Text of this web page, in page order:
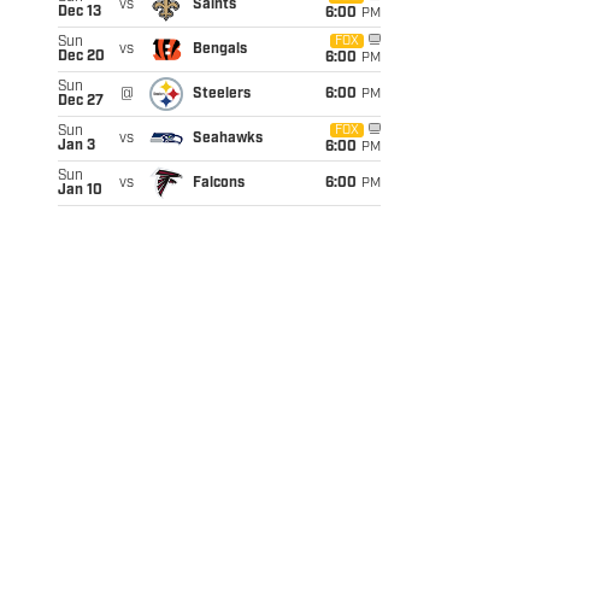
Dec 13
vs Saints
6:00 PM
Sun
Dec 20
vs Bengals
FOX
6:00 PM
Sun
Dec 27
@ Steelers 6:00 PM
Sun
Jan 3
vs Seahawks
FOX
6:00 PM
Sun
Jan 10
vs Falcons 6:00 PM